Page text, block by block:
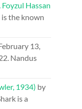
Foyzul Hassan
the known
13,
Nandus
1934) by
is a